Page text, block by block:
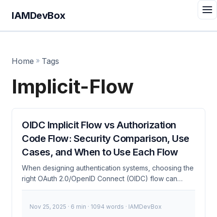
IAMDevBox
Home » Tags
Implicit-Flow
OIDC Implicit Flow vs Authorization
Code Flow: Security Comparison, Use
Cases, and When to Use Each Flow
When designing authentication systems, choosing the
right OAuth 2.0/OpenID Connect (OIDC) flow can
mean the difference between a seamless user
this 100+ times, and trust me, getting it right saves you
Nov 25, 2025 · 6 min · 1094 words · IAMDevBox